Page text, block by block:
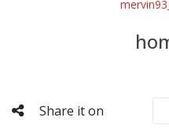
Share it on